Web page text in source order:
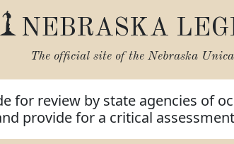
NEBRASKA
The official site of the Nebraska
for review by state agencies of
provide for a critical